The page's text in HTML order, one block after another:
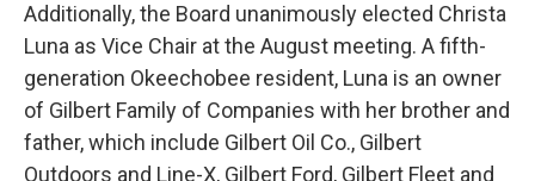
Additionally, the Board unanimously elected Christa
Luna as Vice Chair at the August meeting. A fifth-
generation Okeechobee resident, Luna is an owner
of Gilbert Family of Companies with her brother and
father, which include Gilbert Oil Co., Gilbert
Outdoors and Line-X, Gilbert Ford, Gilbert Fleet and